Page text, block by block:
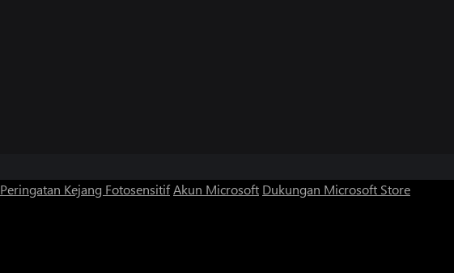
Peringatan Kejang FotosensitifAkun Microsoft Dukungan Microsoft Store